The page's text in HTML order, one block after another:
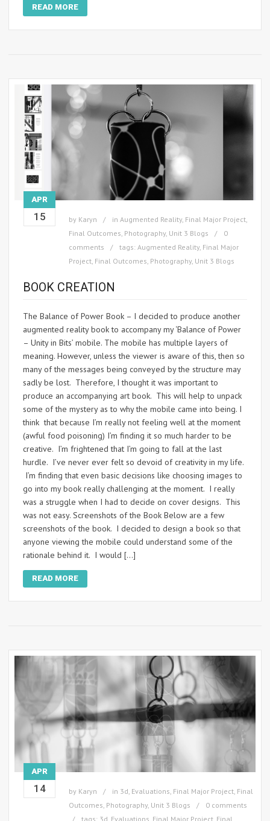
READ MORE
APR
15 by Karyn in Augmented Reality, Final Major Project,
Final Outcomes, Photography, Unit 3 Blogs
0
comments
tags: Augmented Reality, Final Major
Project, Final Outcomes, Photography, Unit 3 Blogs
BOOK CREATION
The Balance of Power Book – I decided to produce another
augmented reality book to accompany my ‘Balance of Power
– Unity in Bits’ mobile. The mobile has multiple layers of
meaning. However, unless the viewer is aware of this, then so
many of the messages being conveyed by the structure may
sadly be lost. Therefore, I thought it was important to
produce an accompanying art book. This will help to unpack
some of the mystery as to why the mobile came into being. I
think that because I’m really not feeling well at the moment
(awful food poisoning) I’m finding it so much harder to be
creative. I’m frightened that I’m going to fall at the last
hurdle. I’ve never ever felt so devoid of creativity in my life.
I’m finding that even basic decisions like choosing images to
go into my book really challenging at the moment. I really
was a struggle when I had to decide on cover designs. This
was not easy. Screenshots of the Book Below are a few
screenshots of the book. I decided to design a book so that
anyone viewing the mobile could understand some of the
rationale behind it. I would […]
READ MORE
APR
14 by Karyn in 3d Evaluations Final Major Project Final
Outcomes Photography, Unit 3 Blogs
0 comments
tags: 3d Evaluations Final Major Project Final